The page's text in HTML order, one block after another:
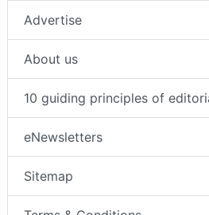
Advertise
About us
10 guiding principles of
eNewsletters
Sitemap